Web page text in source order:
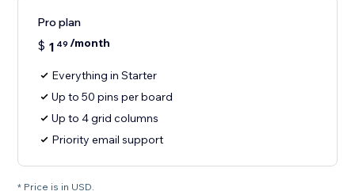
Pro plan
$ 1 49 /month
Everything in Starter
Up to 50 pins per board
Up to 4 grid columns
Priority email support
* Price is in USD.